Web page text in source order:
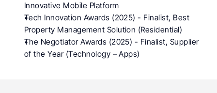
Innovative Mobile Platform
Tech Innovation Awards (2025) - Finalist, Best
Property Management Solution (Residential)
The Negotiator Awards (2025) - Finalist, Supplier
of the Year (Technology – Apps)